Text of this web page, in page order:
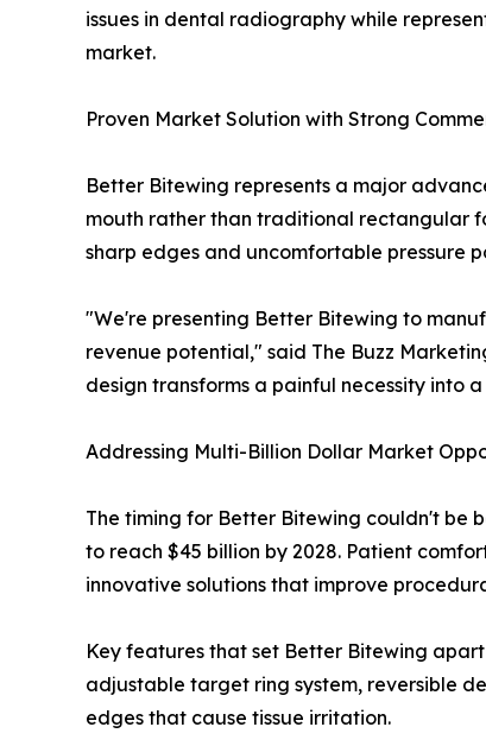
issues in dental radiography while
market.
Proven Market Solution with Strong
Better Bitewing represents a major
mouth rather than traditional rectangular
sharp edges and uncomfortable pressure
"We're presenting Better Bitewing to
revenue potential," said The Buzz
design transforms a painful necessity into
Addressing Multi-Billion Dollar Market
The timing for Better Bitewing couldn't be
to reach $45 billion by 2028. Patient
innovative solutions that improve
Key features that set Better Bitewing
adjustable target ring system, reversible
edges that cause tissue irritation.